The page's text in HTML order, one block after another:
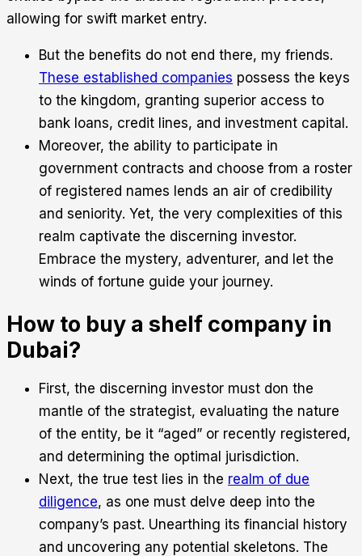
allowing for swift market entry.
But the benefits do not end there, my friends.
These established companies possess the keys
to the kingdom, granting superior access to
bank loans, credit lines, and investment capital.
Moreover, the ability to participate in
government contracts and choose from a roster
of registered names lends an air of credibility
and seniority. Yet, the very complexities of this
realm captivate the discerning investor.
Embrace the mystery, adventurer, and let the
winds of fortune guide your journey.
How to buy a shelf company in
Dubai?
First, the discerning investor must don the
mantle of the strategist, evaluating the nature
of the entity, be it “aged” or recently registered,
and determining the optimal jurisdiction.
Next, the true test lies in the realm of due
diligence, as one must delve deep into the
company’s past. Unearthing its financial history
and uncovering any potential skeletons. The